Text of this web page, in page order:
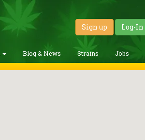
Sign up Log-In
Blog & News Strains Jobs